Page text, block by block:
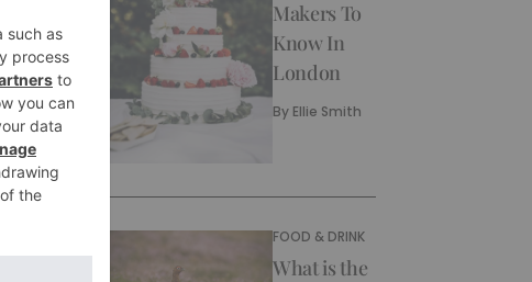
Makers To
Know In
London
By Ellie Smith
FOOD & DRINK
What is the